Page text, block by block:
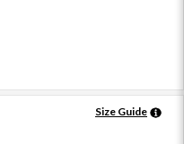
Size Guide